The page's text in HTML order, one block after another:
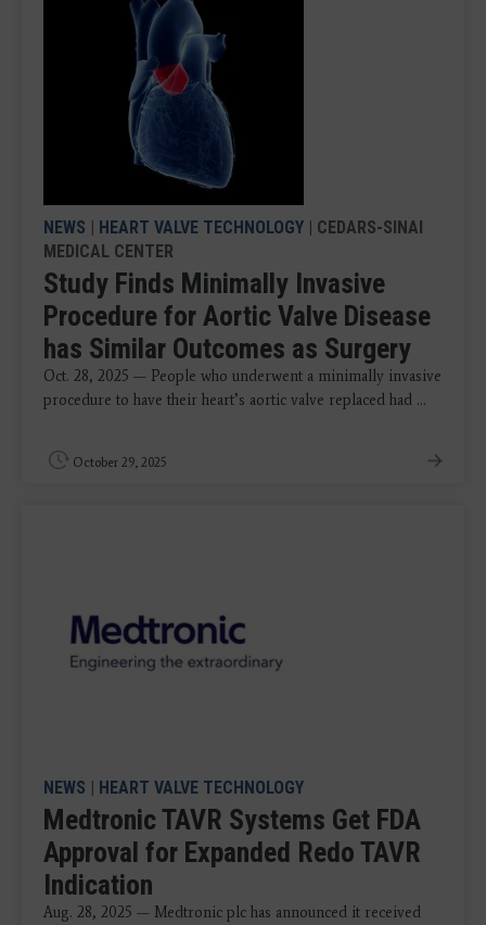
NEWS | HEART VALVE TECHNOLOGY | CEDARS-SINAI
MEDICAL CENTER
Study Finds Minimally Invasive
Procedure for Aortic Valve Disease
has Similar Outcomes as Surgery
Oct. 28, 2025 — People who underwent a minimally invasive
procedure to have their heart’s aortic valve replaced had ...
October 29, 2025
NEWS | HEART VALVE TECHNOLOGY
Medtronic TAVR Systems Get FDA
Approval for Expanded Redo TAVR
Indication
Aug. 28, 2025 — Medtronic plc has announced it received